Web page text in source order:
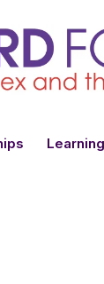
Learning